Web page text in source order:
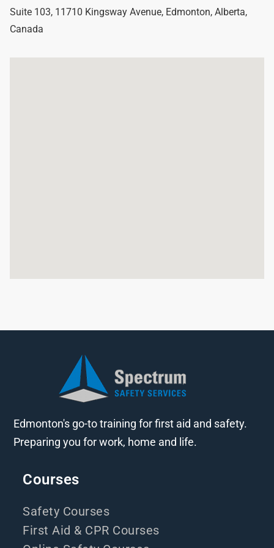
Suite 103, 11710 Kingsway Avenue, Edmonton, Alberta,
Canada
Edmonton's go-to training for first aid and safety.
Preparing you for work, home and life.
Courses
Safety Courses
First Aid & CPR Courses